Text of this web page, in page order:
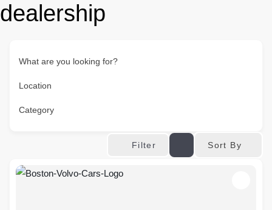
dealership
What are you looking for?
Location
Category
Filter Sort By